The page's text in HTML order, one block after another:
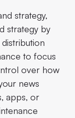
strategy,
strategy by
to focus
over how
news
apps, or